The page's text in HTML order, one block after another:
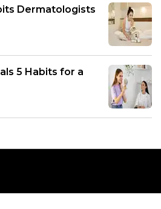
Dermatologists
5 Habits for a